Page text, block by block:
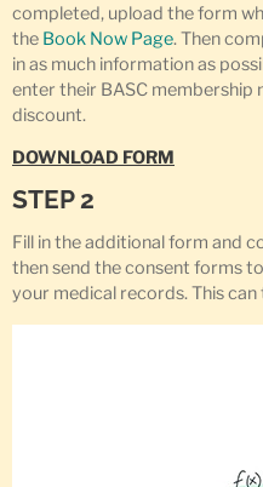
completed, upload the form
the Book Now Page. Then
in as much information as
enter their BASC
discount.
DOWNLOAD FORM
STEP 2
Fill in the additional form and
then send the consent forms
your medical records. This